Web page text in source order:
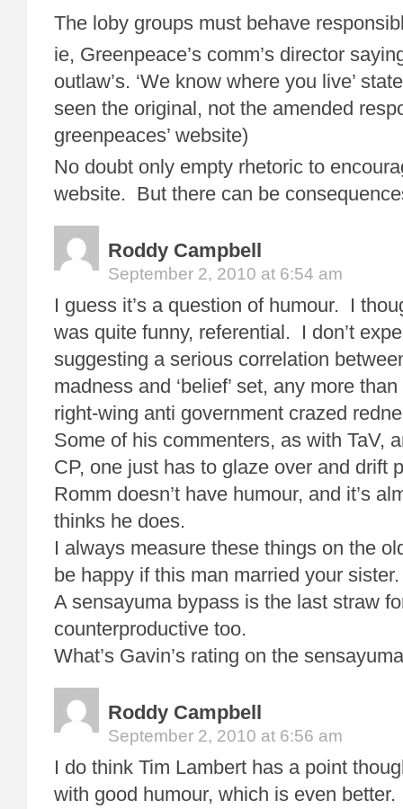
The loby groups must behave
ie, Greenpeace’s comm’s director
outlaw’s. ‘We know where you live’
seen the original, not the amended
greenpeaces’ website)
No doubt only empty rhetoric to
website. But there can be
Roddy Campbell
September 2, 2010 at 6:54 am
I guess it’s a question of humour. I
was quite funny, referential. I don’t
suggesting a serious correlation
madness and ‘belief’ set, any more
right-wing anti government crazed
Some of his commenters, as with TaV,
CP, one just has to glaze over and drift
Romm doesn’t have humour, and it’s
thinks he does.
I always measure these things on the
be happy if this man married your sister.
A sensayuma bypass is the last straw
counterproductive too.
What’s Gavin’s rating on the
Roddy Campbell
September 2, 2010 at 6:56 am
I do think Tim Lambert has a point
with good humour, which is even